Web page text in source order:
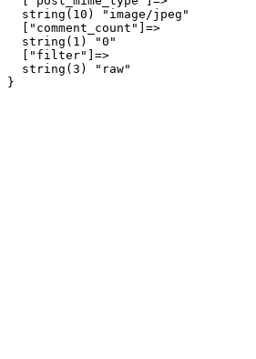
  string(10) "image/jpeg"
  ["comment_count"]=>
  string(1) "0"
  ["filter"]=>
  string(3) "raw"